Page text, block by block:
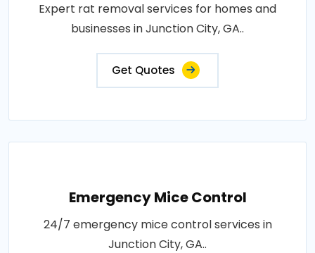
Expert rat removal services for homes and
businesses in Junction City, GA..
Get Quotes
Emergency Mice Control
24/7 emergency mice control services in
Junction City, GA..